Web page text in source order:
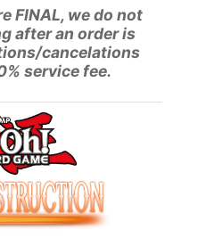
FINAL, we do not
after an order is
cancelations
service fee.